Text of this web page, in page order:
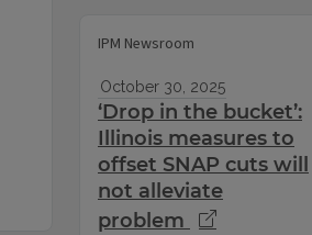
IPM Newsroom
October 30, 2025
‘Drop in the bucket’:
Illinois measures to
offset SNAP cuts will
not alleviate
problem